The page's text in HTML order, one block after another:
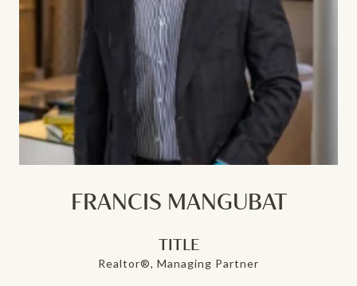
FRANCIS MANGUBAT
TITLE
Realtor®, Managing Partner